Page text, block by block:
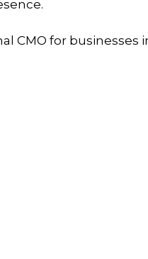
CMO for businesses